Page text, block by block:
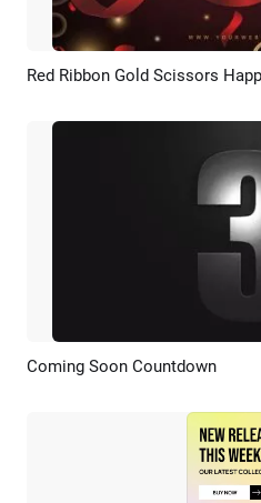
Preview
Preview
Coming Soon Countdown